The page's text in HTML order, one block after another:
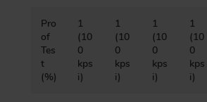
Pro
of
Tes
t
(%)
1
(10
0
kps
i)
1
(10
0
kps
i)
1
(10
0
kps
i)
1
(10
0
kps
i)